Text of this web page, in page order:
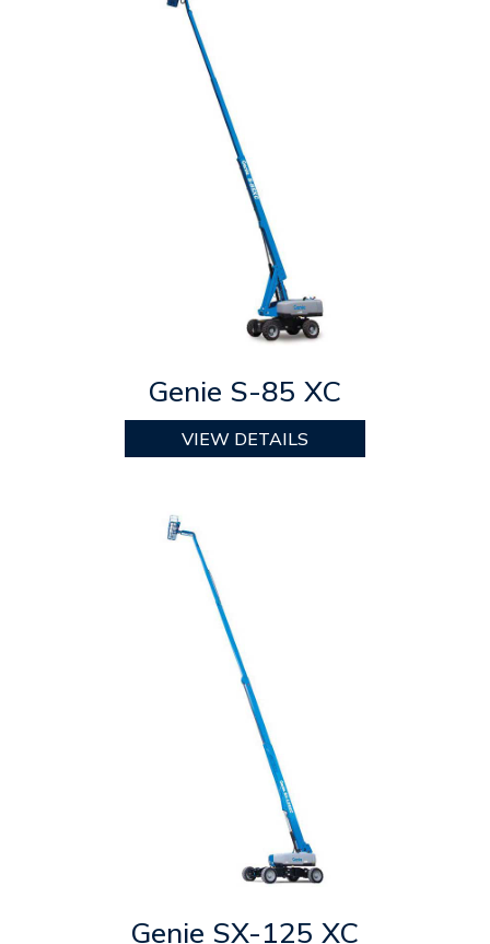
Genie S-85 XC
VIEW DETAILS
Genie SX-125 XC